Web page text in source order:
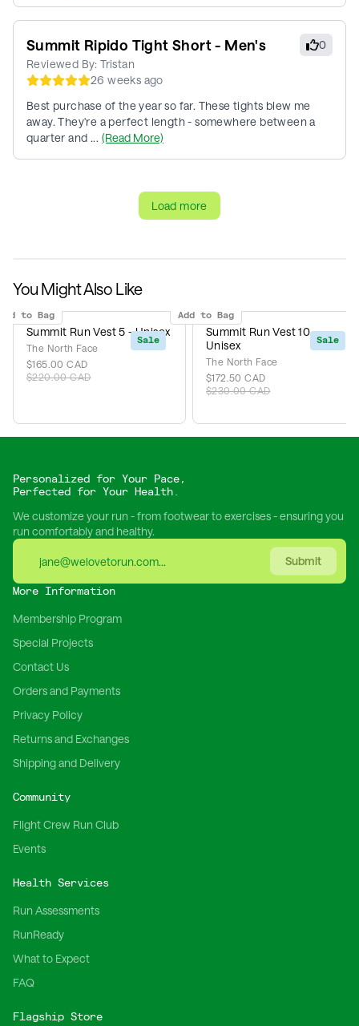
0
Summit Ripido Tight Short - Men's
Reviewed By:Tristan
26 weeks ago
Best purchase of the year so far. These tights blew me
away. They're a perfect length - somewhere between a
quarter and ... (Read More)
Load more
You Might Also Like
Sale
to Bag
Summit Run Vest 5 - Unisex
The North Face
$165.00 CAD
$220.00 CAD
Sale
Add to Bag
Summit Run Vest 10 -
Unisex
The North Face
$172.50 CAD
$230.00 CAD
Personalized for Your Pace,
Perfected for Your Health.
We customize your run - from footwear to exercises - ensuring you
run comfortably and healthy.
Submit
More Information
Membership Program
Special Projects
Contact Us
Orders and Payments
Privacy Policy
Returns and Exchanges
Shipping and Delivery
Community
Flight Crew Run Club
Events
Health Services
Run Assessments
RunReady
What to Expect
FAQ
Flagship Store